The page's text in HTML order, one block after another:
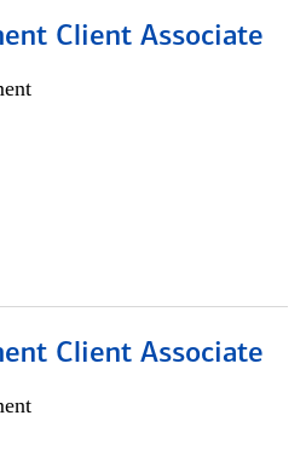
Client Associate
Client Associate